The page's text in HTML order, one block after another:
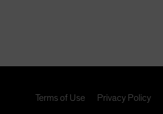
Terms of Use Privacy Policy